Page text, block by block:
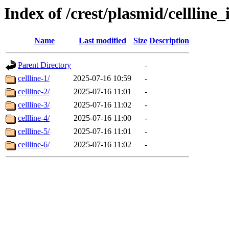
Index of /crest/plasmid/
Name Last modified Size Description
Parent Directory
-
cellline-1/
2025-07-16 10:59
-
cellline-2/
2025-07-16 11:01
-
cellline-3/
2025-07-16 11:02
-
cellline-4/
2025-07-16 11:00
-
cellline-5/
2025-07-16 11:01
-
cellline-6/
2025-07-16 11:02 -